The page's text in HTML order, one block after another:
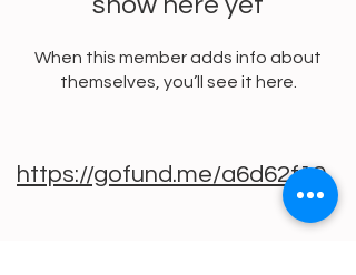
When this member adds info about
themselves, you’ll see it here.
https://gofund.me/a6d62f19